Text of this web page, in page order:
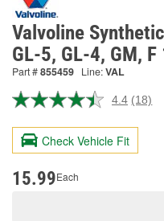
Valvoline
GL-5, GL-4, GM,
Part #855459 Line:VAL
4.4 Read
page
(18)
Check Vehicle Fit
15.99Each